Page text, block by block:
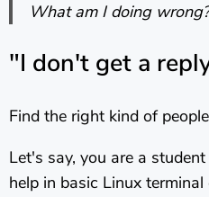
What am I doing wrong?
"I don't get a
Find the right kind of
Let's say, you are a
help in basic Linux terminal